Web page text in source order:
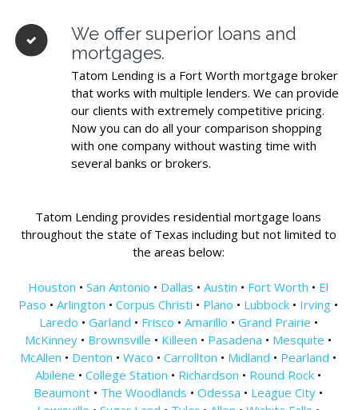
We offer superior loans and
mortgages.
Tatom Lending is a Fort Worth mortgage broker
that works with multiple lenders. We can provide
our clients with extremely competitive pricing.
Now you can do all your comparison shopping
with one company without wasting time with
several banks or brokers.
Tatom Lending provides residential mortgage loans
throughout the state of Texas including but not limited to
the areas below:
Houston •San Antonio • Dallas •Austin • Fort Worth • El
Paso •Arlington •Corpus Christi • Plano • Lubbock • Irving •
Laredo • Garland • Frisco • Amarillo • Grand Prairie •
McKinney • Brownsville • Killeen • Pasadena • Mesquite •
McAllen • Denton •Waco •Carrollton • Midland • Pearland •
Abilene •College Station • Richardson • Round Rock •
Beaumont • The Woodlands •Odessa • League City •